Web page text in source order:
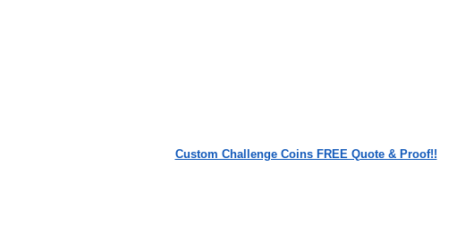
Custom Challenge Coins FREE Quote & Proof!!